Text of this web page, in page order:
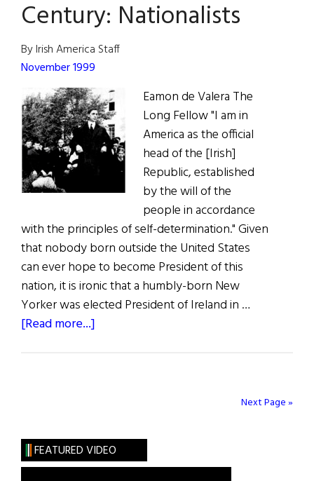
Century:
Century: Nationalists
By Irish America Staff
November 1999
Eamon de Valera The
Long Fellow "I am in
America as the official
head of the [Irish]
Republic, established
by the will of the
people in accordance
with the principles of self-determination." Given
that nobody born outside the United States
can ever hope to become President of this
nation, it is ironic that a humbly-born New
Yorker was elected President of Ireland in …
[Read more...]
the
Century:
Next Page »
FEATURED VIDEO